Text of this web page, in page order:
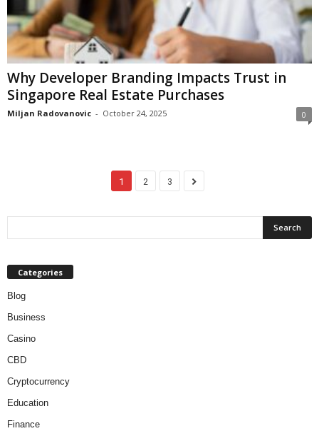
Why Developer Branding Impacts Trust in
Singapore Real Estate Purchases
Miljan Radovanovic - October 24, 2025 0
1 2 3
Categories
Blog
Business
Casino
CBD
Cryptocurrency
Education
Finance